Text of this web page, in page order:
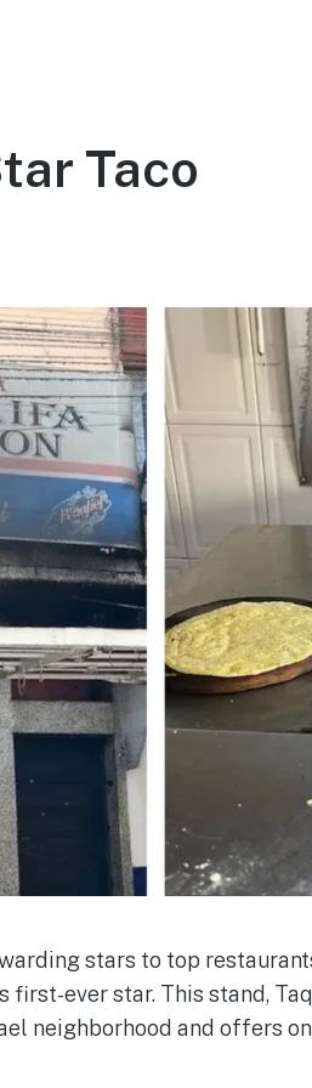
Taco
stars to top
ever star. This stand,
neighborhood and offers